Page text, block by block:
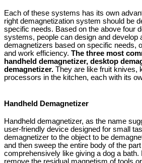
Each of these systems has its own
right demagnetization system should be
specific needs. Based on the above four
systems, people can design and develop
demagnetizers based on specific needs,
and work efficiency. The three most
handheld demagnetizer, desktop
demagnetizer. They are like fruit knives,
processors in the kitchen, each with its
Handheld Demagnetizer
Handheld demagnetizer, as the name
user-friendly device designed for small
demagnetizer to the object to be
and then sweep the entire body of the
comprehensively like giving a dog a bath.